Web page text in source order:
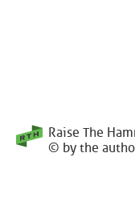
Raise The
© by the